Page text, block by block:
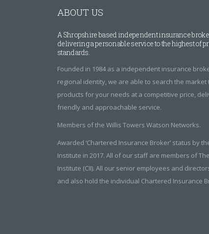
ABOUT US
A Shropshire based independent insurance
delivering a personable service to the highest of
standards.
Founded in 1984 as a independent insurance
regional identity, we are able to search the
products for your needs at a competitive price,
friendly and approachable service.
Members of the Willis Towers Watson Networks.
Awarded ‘Chartered Insurance Broker’ status by
Institute in 2017. All of our staff are members of
Institute (CII). All our senior employees and
and also hold the individual Chartered Insurance